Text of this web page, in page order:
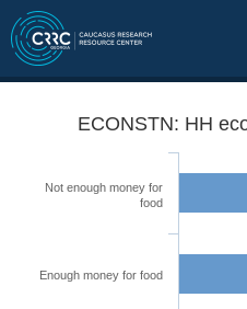
ECONSTN: HH
Not enough money for
food
Enough money for food